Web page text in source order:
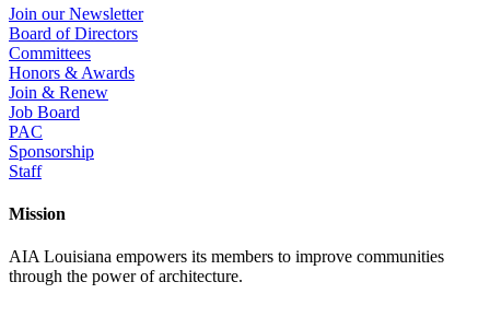
Join our Newsletter
Board of Directors
Committees
Honors & Awards
Join & Renew
Job Board
PAC
Sponsorship
Staff
Mission
AIA Louisiana empowers its members to improve communities
through the power of architecture.